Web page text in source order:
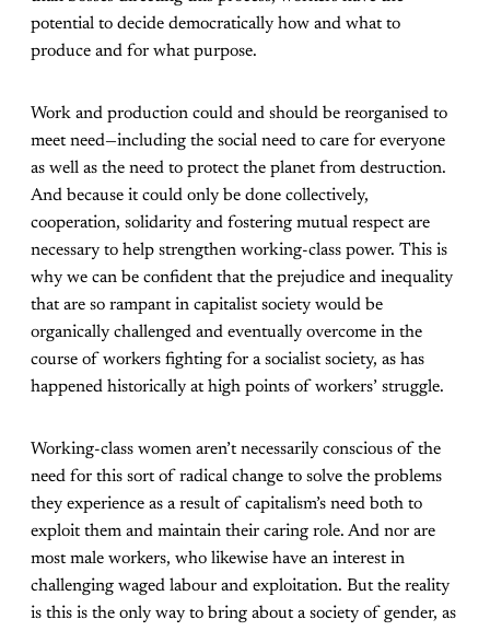
potential to decide democratically how and what to
produce and for what purpose.
Work and production could and should be reorganised to
meet need—including the social need to care for everyone
as well as the need to protect the planet from destruction.
And because it could only be done collectively,
cooperation, solidarity and fostering mutual respect are
necessary to help strengthen working-class power. This is
why we can be confident that the prejudice and inequality
that are so rampant in capitalist society would be
organically challenged and eventually overcome in the
course of workers fighting for a socialist society, as has
happened historically at high points of workers’ struggle.
Working-class women aren’t necessarily conscious of the
need for this sort of radical change to solve the problems
they experience as a result of capitalism’s need both to
exploit them and maintain their caring role. And nor are
most male workers, who likewise have an interest in
challenging waged labour and exploitation. But the reality
is this is the only way to bring about a society of gender, as